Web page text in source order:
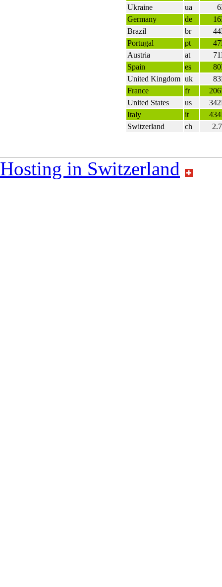
Ukraine
ua
Germany
de
Brazil
br
Portugal
pt
Austria
at
Spain
es
United Kingdom uk
France
fr
United States
us
Italy
it
Switzerland
ch
Hosting in Switzerland